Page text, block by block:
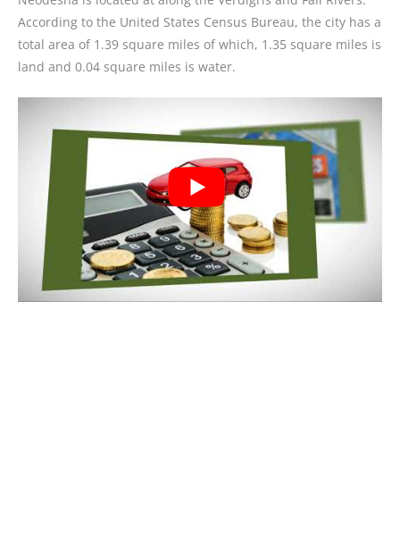
According to the United States Census Bureau, the city has a
total area of 1.39 square miles of which, 1.35 square miles is
land and 0.04 square miles is water.